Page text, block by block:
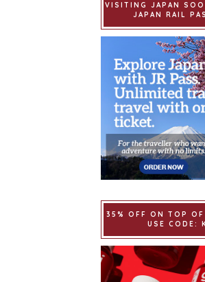
VISITING JAPAN
JAPAN RAIL
35% OFF ON TOP
USE CODE: